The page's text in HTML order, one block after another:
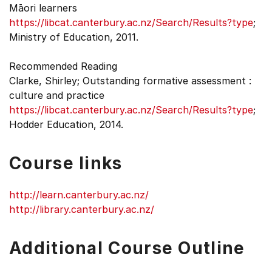
Māori learners
https://libcat.canterbury.ac.nz/Search/Results?type;
Ministry of Education, 2011.
Recommended Reading
Clarke, Shirley; Outstanding formative assessment :
culture and practice
https://libcat.canterbury.ac.nz/Search/Results?type;
Hodder Education, 2014.
Course links
http://learn.canterbury.ac.nz/
http://library.canterbury.ac.nz/
Additional Course Outline